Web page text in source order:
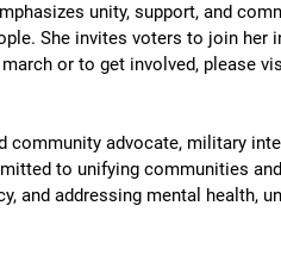
unity, support, and
She invites voters to join her
or to get involved, please
community advocate, military
to unifying communities
and addressing mental health,